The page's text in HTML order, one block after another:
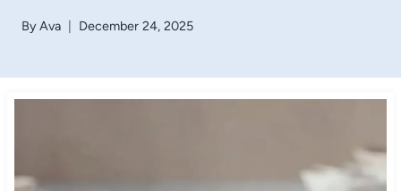
ByAva December 24, 2025